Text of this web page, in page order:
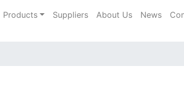
Products Suppliers About Us News